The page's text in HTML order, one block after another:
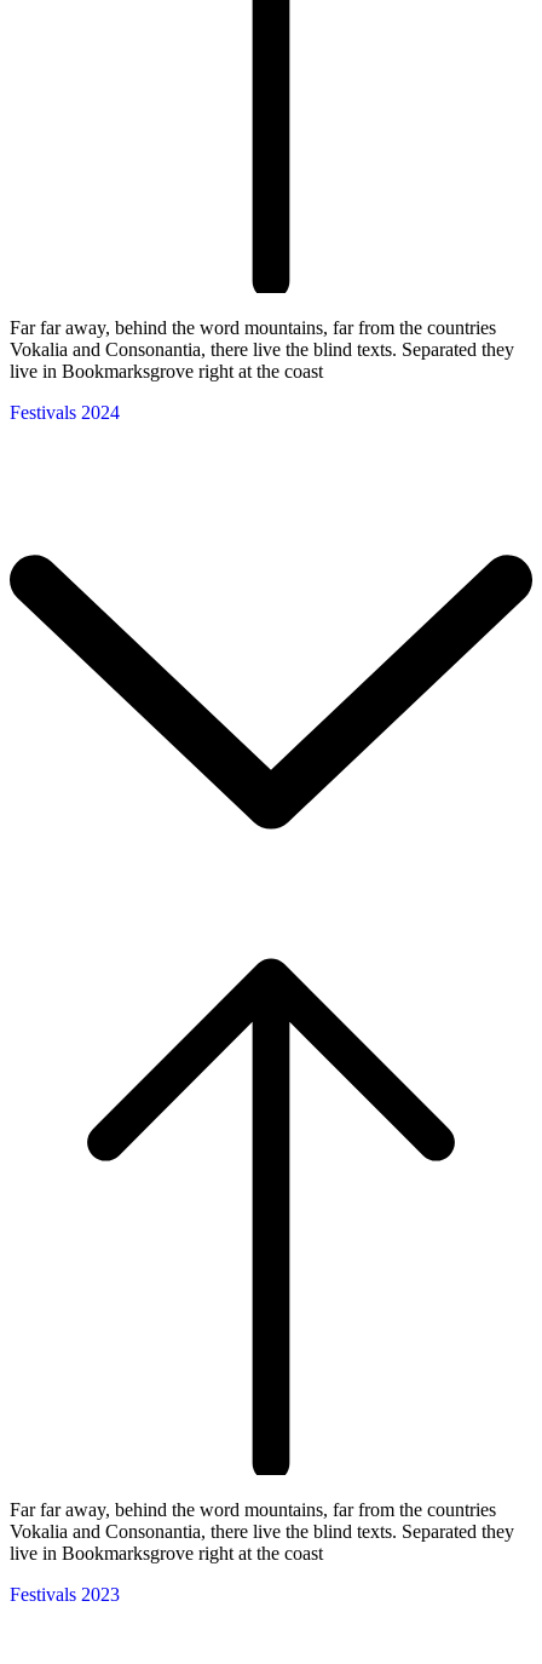
Far far away, behind the word mountains, far from the countries
Vokalia and Consonantia, there live the blind texts. Separated they
live in Bookmarksgrove right at the coast
Festivals 2024
Far far away, behind the word mountains, far from the countries
Vokalia and Consonantia, there live the blind texts. Separated they
live in Bookmarksgrove right at the coast
Festivals 2023